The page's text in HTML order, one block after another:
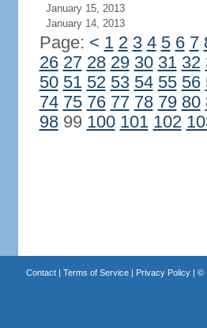
January 15, 2013
January 14, 2013
Page: < 1 2 3 4 5 6 7
26 27 28 29 30 31 32
50 51 52 53 54 55 56
74 75 76 77 78 79 80
9899 100 101 102
Contact| Terms of Service| Privacy Policy| ©